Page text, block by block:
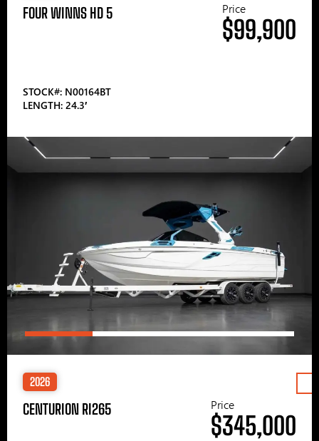
FOUR WINNS HD 5
STOCK#: N00164BT
LENGTH: 24.3′
Price
$99,900
2026
CENTURION RI265 Price
$345,000